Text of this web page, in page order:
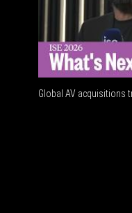
Global AV acquisitions